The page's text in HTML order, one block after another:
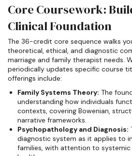
Core Coursework:
Clinical Foundation
The 36-credit core sequence walks
theoretical, ethical, and diagnostic
marriage and family therapist needs.
periodically updates specific course
offerings include:
Family Systems Theory: The
understanding how individuals
contexts, covering Bowenian,
narrative frameworks.
Psychopathology and Diagnosis:
diagnostic system as it applies to
families, with attention to